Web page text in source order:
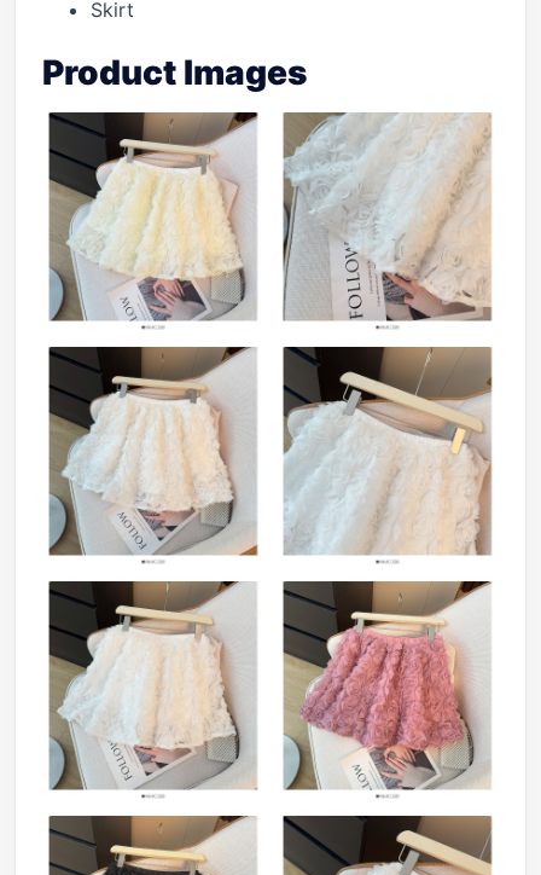
Skirt
Product Images